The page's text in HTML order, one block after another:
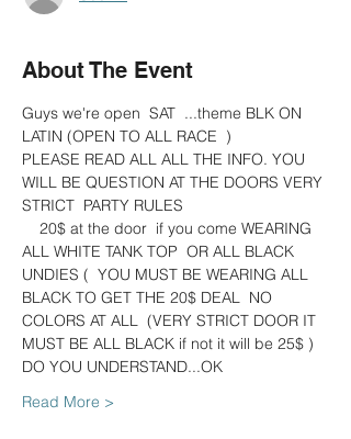
About The Event
Guys we're open  SAT  ...theme BLK ON
LATIN (OPEN TO ALL RACE  )
PLEASE READ ALL ALL THE INFO. YOU
WILL BE QUESTION AT THE DOORS VERY
STRICT  PARTY RULES
ALL WHITE TANK TOP  OR ALL BLACK
UNDIES (  YOU MUST BE WEARING ALL
BLACK TO GET THE 20$ DEAL  NO
COLORS AT ALL  (VERY STRICT DOOR IT
MUST BE ALL BLACK if not it will be 25$ )
DO YOU UNDERSTAND...OK
Read More >